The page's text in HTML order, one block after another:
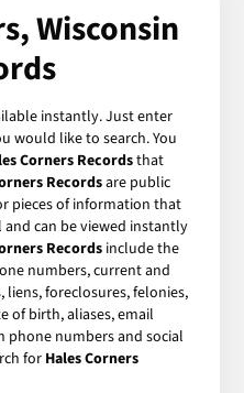
Wisconsin
instantly. Just enter
would like to search. You
Corners Recordsthat
Recordsare public
pieces of information that
can be viewed instantly
Records include the
numbers, current and
foreclosures, felonies,
of birth, aliases, email
phone numbers and social
for Hales Corners